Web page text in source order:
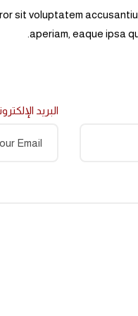
sit voluptatem
aperiam, eaque ipsa
البريد